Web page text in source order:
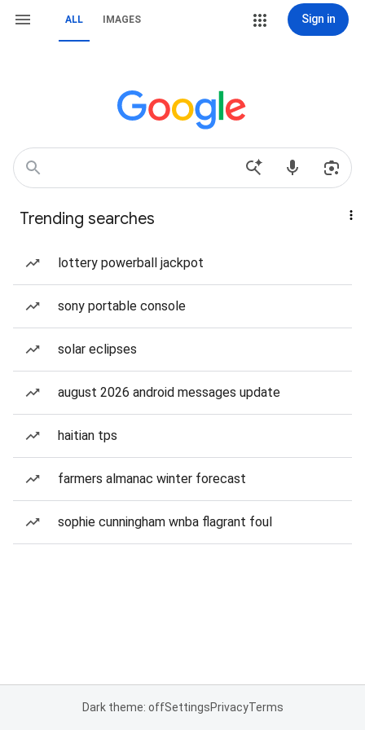
ALL IMAGES Sign in
Trending searches
lottery powerball jackpot
sony portable console
solar eclipses
august 2026 android messages update
haitian tps
farmers almanac winter forecast
sophie cunningham wnba flagrant foul
Dark theme: offSettingsPrivacyTerms